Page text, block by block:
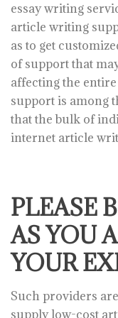
essay writing
article writing
as to get
of support that
affecting the
support is among
that the bulk of
internet article
PLEASE
AS YOU
YOUR
Such providers
supply low-cost